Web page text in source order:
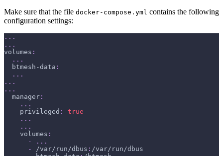
Make sure that the file docker-compose.yml contains the following
configuration settings:
...
...
volumes :
...
btmesh-data :
...
...
...
manager :
...
privileged :
true
...
...
volumes :
-
...
-
/var/run/dbus : /var/run/dbus